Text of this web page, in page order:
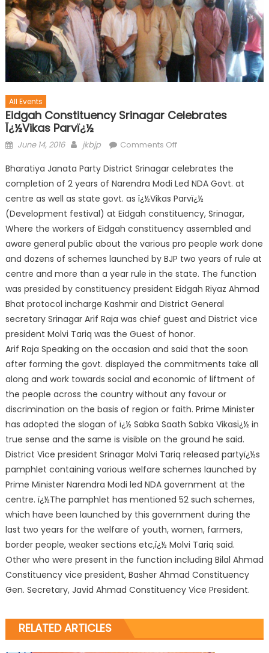
All Events
Eidgah Constituency Srinagar Celebrates
Ï¿½Vikas Parvï¿½
June 14, 2016 jkbjp Comments Off
Bharatiya Janata Party District Srinagar celebrates the
completion of 2 years of Narendra Modi Led NDA Govt. at
centre as well as state govt. as ï¿½Vikas Parvï¿½
(Development festival) at Eidgah constituency, Srinagar,
Where the workers of Eidgah constituency assembled and
aware general public about the various pro people work done
and dozens of schemes launched by BJP two years of rule at
centre and more than a year rule in the state. The function
was presided by constituency president Eidgah Riyaz Ahmad
Bhat protocol incharge Kashmir and District General
secretary Srinagar Arif Raja was chief guest and District vice
president Molvi Tariq was the Guest of honor.
Arif Raja Speaking on the occasion and said that the soon
after forming the govt. displayed the commitments take all
along and work towards social and economic of liftment of
the people across the country without any favour or
discrimination on the basis of region or faith. Prime Minister
has adopted the slogan of ï¿½ Sabka Saath Sabka Vikasï¿½ in
true sense and the same is visible on the ground he said.
District Vice president Srinagar Molvi Tariq released partyï¿½s
pamphlet containing various welfare schemes launched by
Prime Minister Narendra Modi led NDA government at the
centre. ï¿½The pamphlet has mentioned 52 such schemes,
which have been launched by this government during the
last two years for the welfare of youth, women, farmers,
border people, weaker sections etc,ï¿½ Molvi Tariq said.
Other who were present in the function including Bilal Ahmad
Constituency vice president, Basher Ahmad Constituency
Gen. Secretary, Javid Ahmad Constituency Vice President.
RELATED ARTICLES